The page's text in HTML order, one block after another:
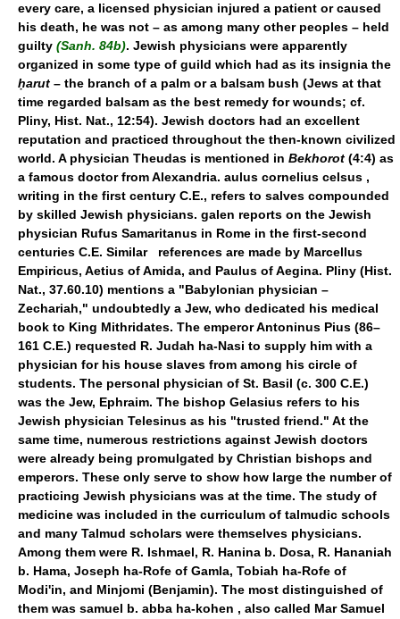
every care, a licensed physician injured a patient or caused
his death, he was not – as among many other peoples – held
guilty (Sanh. 84b). Jewish physicians were apparently
organized in some type of guild which had as its insignia the
ḥarut – the branch of a palm or a balsam bush (Jews at that
time regarded balsam as the best remedy for wounds; cf.
Pliny, Hist. Nat., 12:54). Jewish doctors had an excellent
reputation and practiced throughout the then-known civilized
world. A physician Theudas is mentioned in Bekhorot (4:4) as
a famous doctor from Alexandria. aulus cornelius celsus ,
writing in the first century C.E., refers to salves compounded
by skilled Jewish physicians. galen reports on the Jewish
physician Rufus Samaritanus in Rome in the first-second
centuries C.E. Similar references are made by Marcellus
Empiricus, Aetius of Amida, and Paulus of Aegina. Pliny (Hist.
Nat., 37.60.10) mentions a "Babylonian physician –
Zechariah," undoubtedly a Jew, who dedicated his medical
book to King Mithridates. The emperor Antoninus Pius (86–
161 C.E.) requested R. Judah ha-Nasi to supply him with a
physician for his house slaves from among his circle of
students. The personal physician of St. Basil (c. 300 C.E.)
was the Jew, Ephraim. The bishop Gelasius refers to his
Jewish physician Telesinus as his "trusted friend." At the
same time, numerous restrictions against Jewish doctors
were already being promulgated by Christian bishops and
emperors. These only serve to show how large the number of
practicing Jewish physicians was at the time. The study of
medicine was included in the curriculum of talmudic schools
and many Talmud scholars were themselves physicians.
Among them were R. Ishmael, R. Hanina b. Dosa, R. Hananiah
b. Hama, Joseph ha-Rofe of Gamla, Tobiah ha-Rofe of
Modi'in, and Minjomi (Benjamin). The most distinguished of
them was samuel b. abba ha-kohen , also called Mar Samuel